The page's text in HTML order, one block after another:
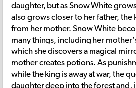
daughter, but as Snow White
also grows closer to her father, the
from her mother. Snow White
many things, including her
which she discovers a magical
mother creates potions. As
while the king is away at war, the
daughter deep into the forest and,